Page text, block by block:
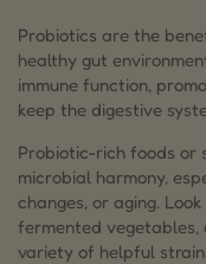
Probiotics are the
healthy gut
immune function,
keep the digestive
Probiotic-rich foods or
microbial harmony,
changes, or aging.
fermented vegetables,
variety of helpful